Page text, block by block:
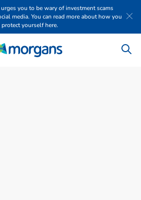
you to be wary of investment scams
media. You can read more about how you
protect yourself here.